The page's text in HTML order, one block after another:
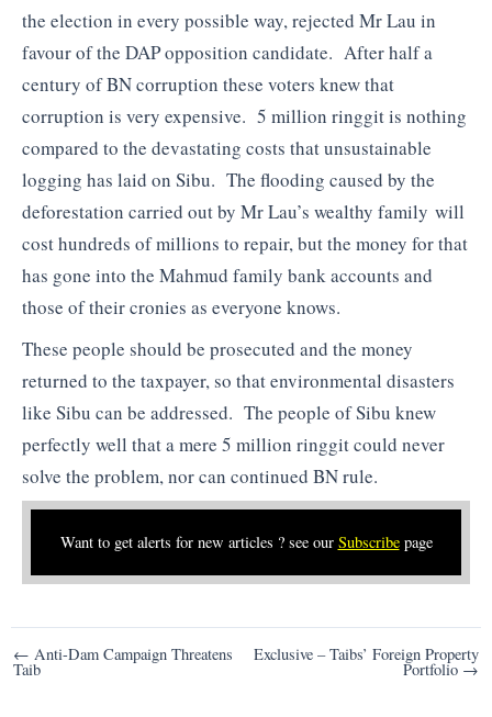
the election in every possible way, rejected Mr Lau in
favour of the DAP opposition candidate. After half a
century of BN corruption these voters knew that
corruption is very expensive. 5 million ringgit is nothing
compared to the devastating costs that unsustainable
logging has laid on Sibu. The flooding caused by the
deforestation carried out by Mr Lau’s wealthy family will
cost hundreds of millions to repair, but the money for that
has gone into the Mahmud family bank accounts and
those of their cronies as everyone knows.
These people should be prosecuted and the money
returned to the taxpayer, so that environmental disasters
like Sibu can be addressed. The people of Sibu knew
perfectly well that a mere 5 million ringgit could never
solve the problem, nor can continued BN rule.
Want to get alerts for new articles ? see our Subscribepage
Post
navigation
← Anti-Dam Campaign Threatens
Taib
Exclusive – Taibs’ Foreign Property
Portfolio →